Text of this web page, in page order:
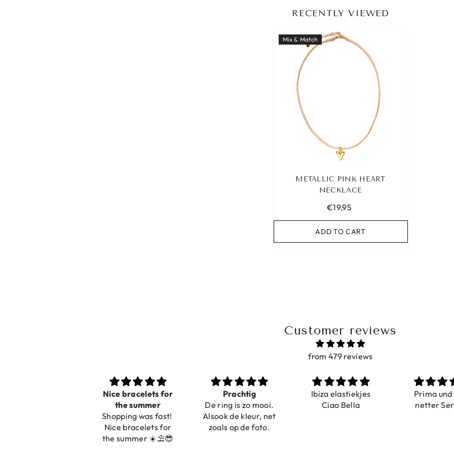
RECENTLY VIEWED
Mix & Match
METALLIC PINK HEART
NECKLACE
€19,95
ADD TO CART
Customer reviews
from 479 reviews
Prachtig
De ring is zo mooi.
Alsook de kleur, net
zoals op de foto.
Ibiza elastiekjes
Ciao Bella
Prima und sehr
netter Service
Sehr